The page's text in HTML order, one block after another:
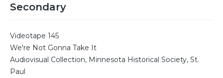
Secondary
Videotape 145
We're Not Gonna Take It
Audiovisual Collection, Minnesota Historical Society, St.
Paul